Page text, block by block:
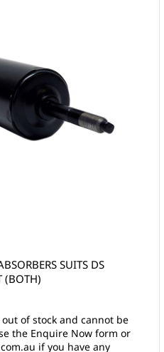
SUITS DS
(BOTH)
of stock and cannot be
the Enquire Now form or
if you have any